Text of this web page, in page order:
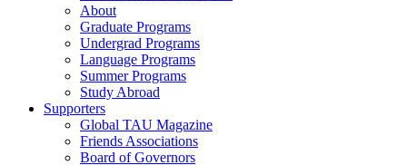
About
Graduate Programs
Undergrad Programs
Language Programs
Summer Programs
Study Abroad
Supporters
Global TAU Magazine
Friends Associations
Board of Governors